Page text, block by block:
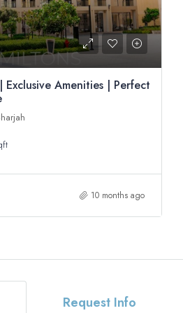
Amenities | Perfect
10 months ago
Request Info